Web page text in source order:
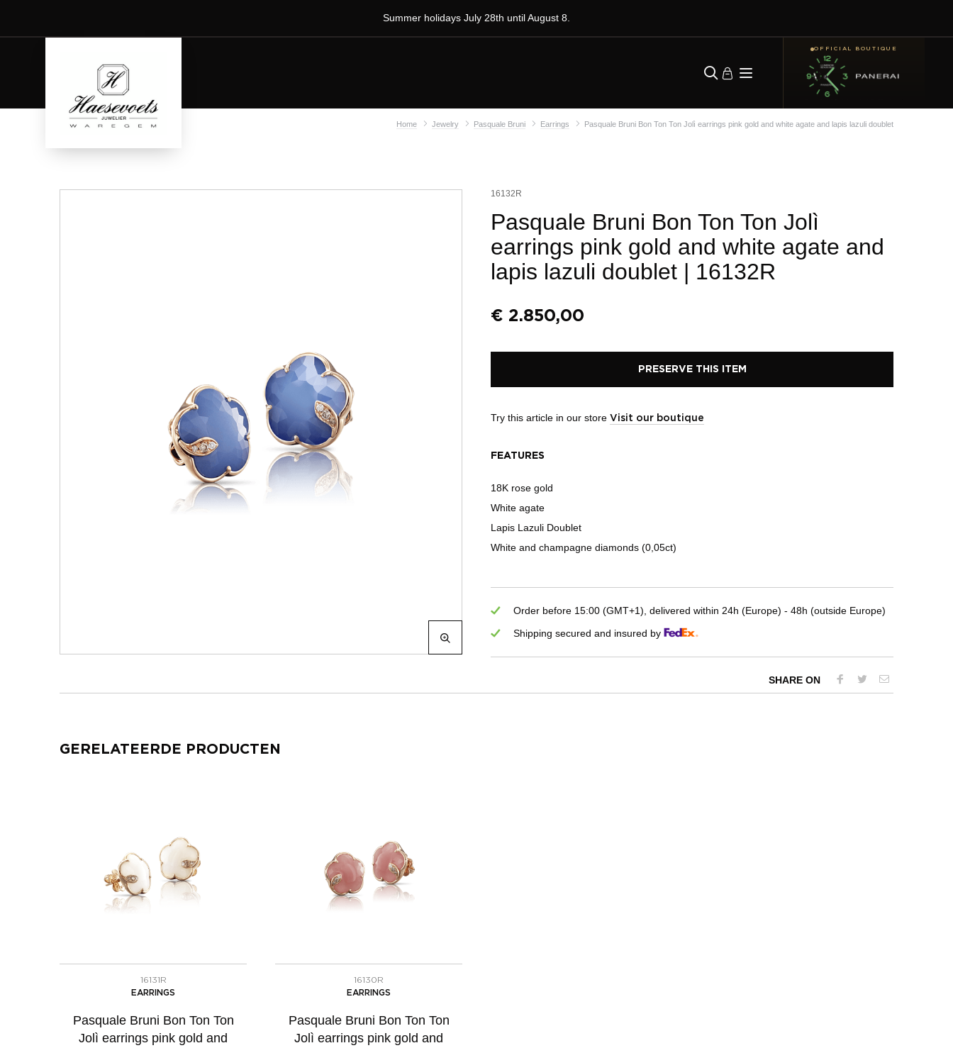
Summer holidays July 28th until August 8.
OFFICIAL BOUTIQUE
Home Jewelry Pasquale Bruni Earrings Pasquale Bruni Bon Ton Ton Jolì earrings pink gold and white agate and lapis lazuli doublet
16132R
Pasquale Bruni Bon Ton Ton Jolì
earrings pink gold and white agate and
lapis lazuli doublet | 16132R
€ 2.850,00
PRESERVE THIS ITEM
Try this article in our store Visit our boutique
FEATURES
18K rose gold
White agate
Lapis Lazuli Doublet
White and champagne diamonds (0,05ct)
Order before 15:00 (GMT+1), delivered within 24h (Europe) - 48h (outside Europe)
Shipping secured and insured by
SHARE ON
GERELATEERDE PRODUCTEN
16131R
EARRINGS
Pasquale Bruni Bon Ton Ton
Jolì earrings pink gold and
16130R
EARRINGS
Pasquale Bruni Bon Ton Ton
Jolì earrings pink gold and